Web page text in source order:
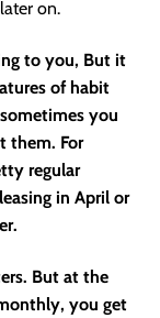
on.
to you, But it
of habit
you
them. For
regular
in April or
But at the
you get